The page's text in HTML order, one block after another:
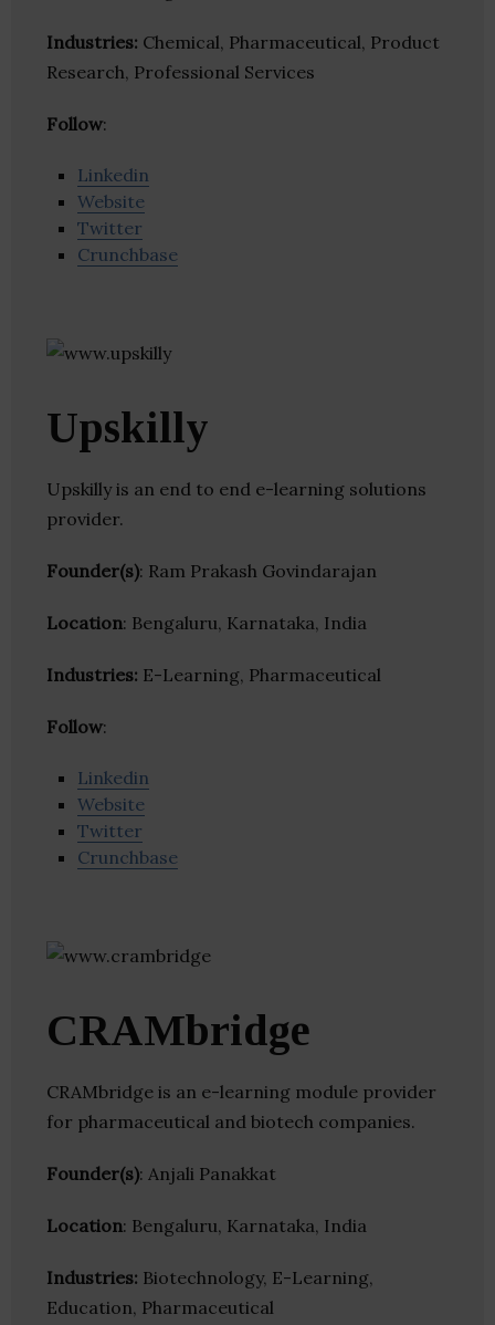
Industries: Chemical, Pharmaceutical, Product
Research, Professional Services
Follow:
Linkedin
Website
Twitter
Crunchbase
Upskilly
Upskilly is an end to end e-learning solutions
provider.
Founder(s): Ram Prakash Govindarajan
Location: Bengaluru, Karnataka, India
Industries: E-Learning, Pharmaceutical
Follow:
Linkedin
Website
Twitter
Crunchbase
CRAMbridge
CRAMbridge is an e-learning module provider
for pharmaceutical and biotech companies.
Founder(s): Anjali Panakkat
Location: Bengaluru, Karnataka, India
Industries: Biotechnology, E-Learning,
Education, Pharmaceutical